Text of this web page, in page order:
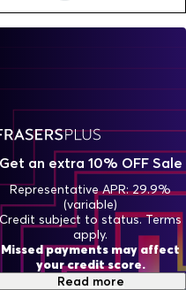
an extra 10% OFF Sale
Representative APR: 29.9%
(variable)
Credit subject to status. Terms
apply.
Missed payments may affect
your credit score.
Read more